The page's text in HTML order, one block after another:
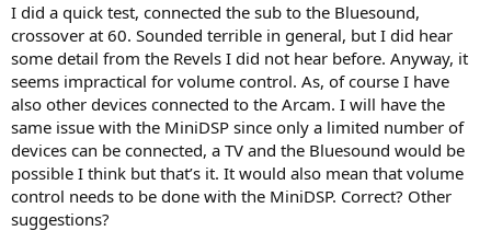
I did a quick test, connected the sub to the Bluesound,
crossover at 60. Sounded terrible in general, but I did hear
some detail from the Revels I did not hear before. Anyway, it
seems impractical for volume control. As, of course I have
also other devices connected to the Arcam. I will have the
same issue with the MiniDSP since only a limited number of
devices can be connected, a TV and the Bluesound would be
possible I think but that’s it. It would also mean that volume
control needs to be done with the MiniDSP. Correct? Other
suggestions?